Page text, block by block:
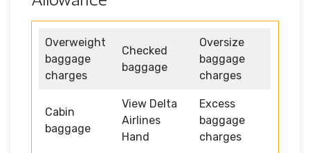
Overweight
baggage
charges
Checked
baggage
Oversize
baggage
charges
Cabin
baggage
View Delta
Airlines
Hand
Excess
baggage
charges